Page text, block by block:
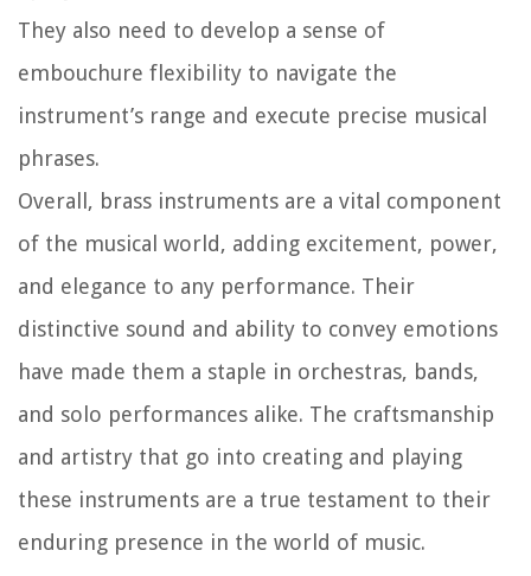
They also need to develop a sense of
embouchure flexibility to navigate the
instrument’s range and execute precise musical
phrases.
Overall, brass instruments are a vital component
of the musical world, adding excitement, power,
and elegance to any performance. Their
distinctive sound and ability to convey emotions
have made them a staple in orchestras, bands,
and solo performances alike. The craftsmanship
and artistry that go into creating and playing
these instruments are a true testament to their
enduring presence in the world of music.